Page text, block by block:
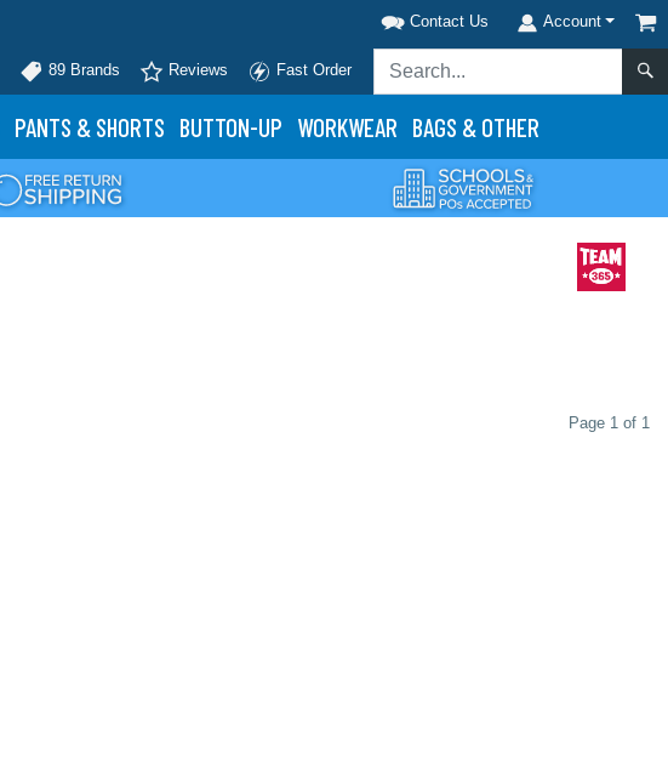
Contact Us Account
89 Brands Reviews Fast Order
PANTS & SHORTS BUTTON-UP WORKWEAR BAGS & OTHER
Page 1 of 1